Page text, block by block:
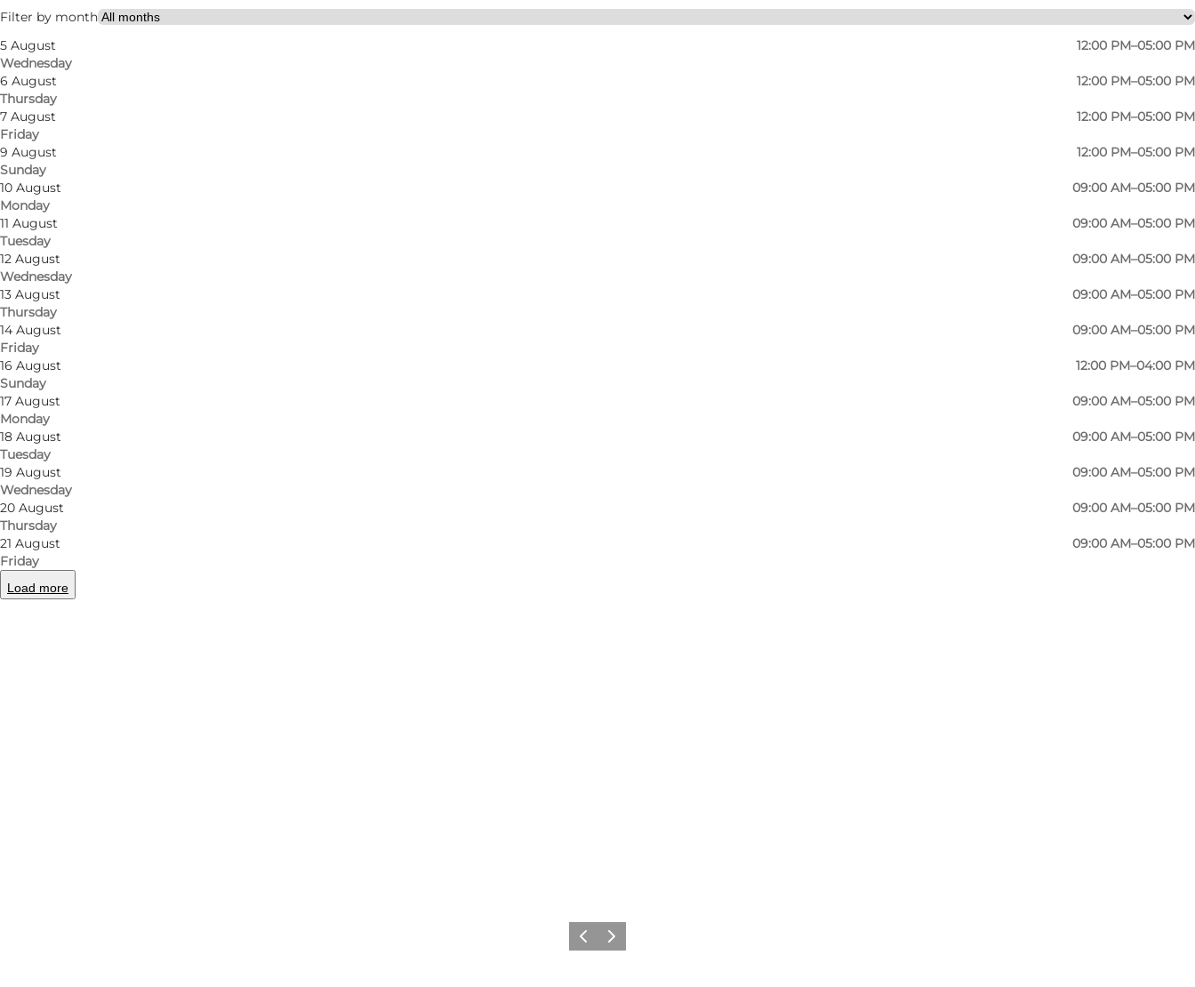
Filter by month
5 August
Wednesday
12:00 PM–05:00 PM
6 August
Thursday
12:00 PM–05:00 PM
7 August
Friday
12:00 PM–05:00 PM
9 August
Sunday
12:00 PM–05:00 PM
10 August
Monday
09:00 AM–05:00 PM
11 August
Tuesday
09:00 AM–05:00 PM
12 August
Wednesday
09:00 AM–05:00 PM
13 August
Thursday
09:00 AM–05:00 PM
14 August
Friday
09:00 AM–05:00 PM
16 August
Sunday
12:00 PM–04:00 PM
17 August
Monday
09:00 AM–05:00 PM
18 August
Tuesday
09:00 AM–05:00 PM
19 August
Wednesday
09:00 AM–05:00 PM
20 August
Thursday
09:00 AM–05:00 PM
21 August
Friday
09:00 AM–05:00 PM
Load more
Visit website
Previous
Next